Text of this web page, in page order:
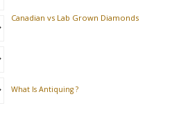
Canadian vs Lab Grown Diamonds
What Is Antiquing ?